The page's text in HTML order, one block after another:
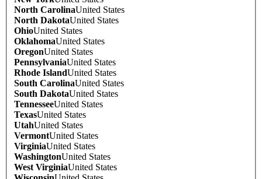
North CarolinaUnited States
North DakotaUnited States
OhioUnited States
OklahomaUnited States
OregonUnited States
PennsylvaniaUnited States
Rhode IslandUnited States
South CarolinaUnited States
South DakotaUnited States
TennesseeUnited States
TexasUnited States
UtahUnited States
VermontUnited States
VirginiaUnited States
WashingtonUnited States
West VirginiaUnited States